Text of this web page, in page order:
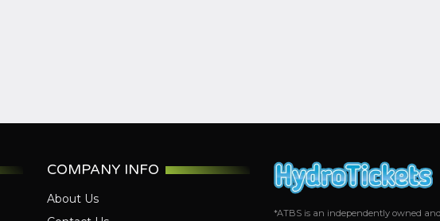
COMPANY INFO
About Us
*ATBS is an independently owned